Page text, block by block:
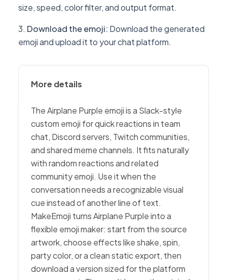
size, speed, color filter, and output format.
Download the emoji: Download the generated
emoji and upload it to your chat platform.
More details
The Airplane Purple emoji is a Slack-style
custom emoji for quick reactions in team
chat, Discord servers, Twitch communities,
and shared meme channels. It fits naturally
with random reactions and related
community emoji. Use it when the
conversation needs a recognizable visual
cue instead of another line of text.
MakeEmoji turns Airplane Purple into a
flexible emoji maker: start from the source
artwork, choose effects like shake, spin,
party color, or a clean static export, then
download a version sized for the platform